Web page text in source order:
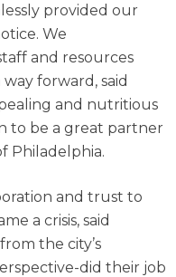
provided our
We
and resources
forward, said
and nutritious
to be a great partner
Philadelphia.
and trust to
a crisis, said
the city’s
did their job